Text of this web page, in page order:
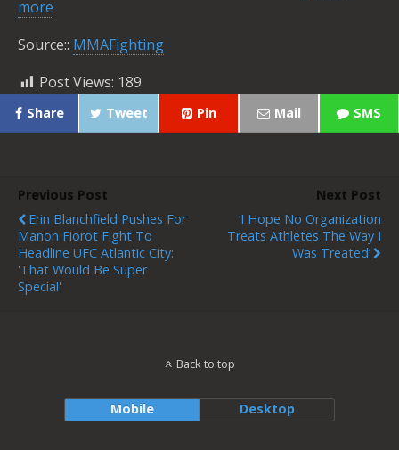
more
Source:: MMAFighting
Post Views: 189
Share Tweet Pin Mail SMS
Previous Post
Erin Blanchfield Pushes For
Manon Fiorot Fight To
Headline UFC Atlantic City:
'That Would Be Super
Special'
Next Post
‘I Hope No Organization
Treats Athletes The Way I
Was Treated’
Back to top
Mobile Desktop